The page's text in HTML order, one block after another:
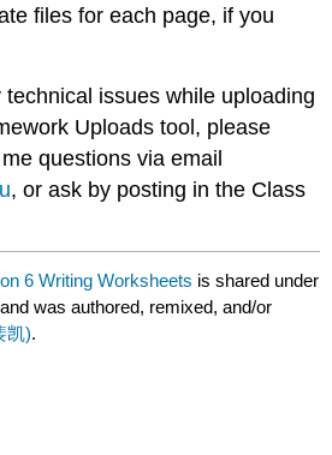
files for each page, if you
issues while uploading
Uploads tool, please
questions via email
, or ask by posting in the Class
6 Writing Worksheets is shared under
was authored, remixed, and/or
凯).